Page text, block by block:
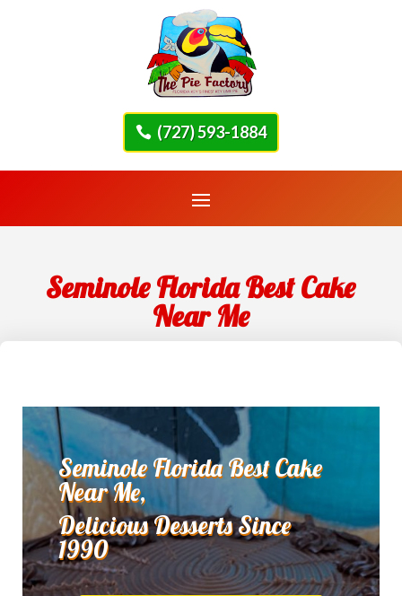
(727) 593-1884
Seminole Florida Best Cake
Near Me
Seminole Florida Best Cake
Near Me,
Delicious Desserts Since
1990